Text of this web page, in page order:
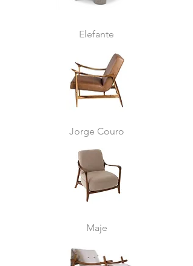
Elefante
Jorge Couro
Maje